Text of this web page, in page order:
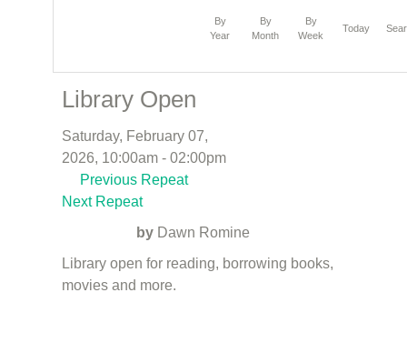
By
Year
By
Month
By
Week
Today
Library Open
Saturday, February 07,
2026, 10:00am - 02:00pm
Previous Repeat
Next Repeat
by Dawn Romine
Library open for reading, borrowing books,
movies and more.